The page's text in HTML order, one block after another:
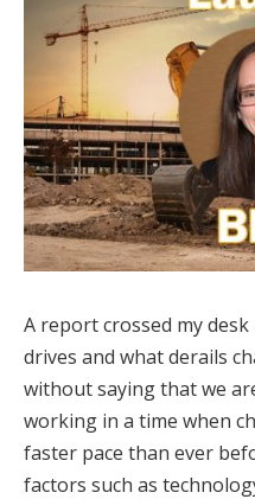
A report crossed my
drives and what derails
without saying that we
working in a time when
faster pace than ever
factors such as